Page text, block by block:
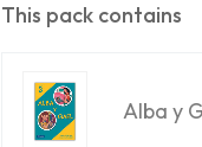
This pack contains
Alba y